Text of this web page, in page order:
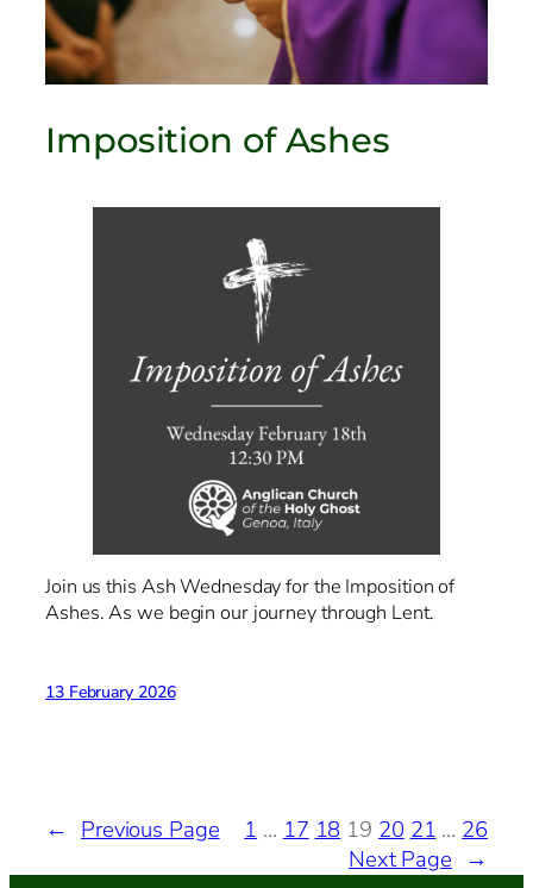
Imposition of Ashes
Join us this Ash Wednesday for the Imposition of
Ashes. As we begin our journey through Lent.
13 February 2026
← Previous Page 1 … 1718 19 2021 … 26
Next Page →